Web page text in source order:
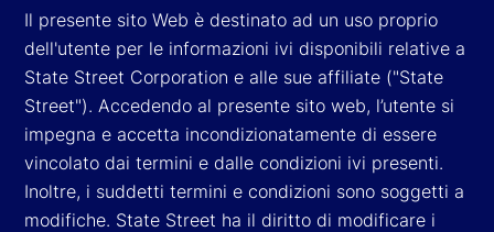
Il presente sito Web è destinato ad un uso proprio
dell'utente per le informazioni ivi disponibili relative a
State Street Corporation e alle sue affiliate ("State
Street"). Accedendo al presente sito web, l’utente si
impegna e accetta incondizionatamente di essere
vincolato dai termini e dalle condizioni ivi presenti.
Inoltre, i suddetti termini e condizioni sono soggetti a
modifiche. State Street ha il diritto di modificare i